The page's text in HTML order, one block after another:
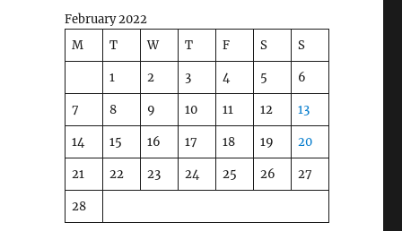
February 2022
M
T W T F S S
1 2 3 4 5 6
7 8 9 10 11 12 13
14 15 16 17 18 19 20
21 22 23 24 25 26 27
28